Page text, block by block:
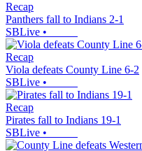
Recap
Panthers fall to Indians 2-1
SBLive •
Recap
Viola defeats County Line 6-2
SBLive •
Recap
Pirates fall to Indians 19-1
SBLive •